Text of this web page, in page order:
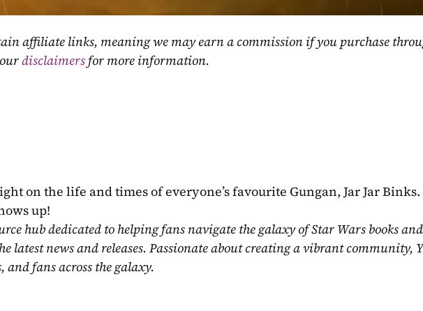
affiliate links, meaning we may earn a commission if you purchase
disclaimers for more information.
on the life and times of everyone’s favourite Gungan, Jar Jar
up!
hub dedicated to helping fans navigate the galaxy of Star Wars books
latest news and releases. Passionate about creating a vibrant community,
and fans across the galaxy.